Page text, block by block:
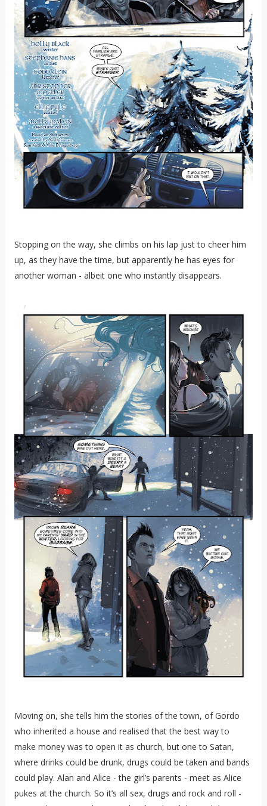
Stopping on the way, she climbs on his lap just to cheer him
up, as they have the time, but apparently he has eyes for
another woman - albeit one who instantly disappears.
Moving on, she tells him the stories of the town, of Gordo
who inherited a house and realised that the best way to
make money was to open it as church, but one to Satan,
where drinks could be drunk, drugs could be taken and bands
could play. Alan and Alice - the girl’s parents - meet as Alice
pukes at the church. So it’s all sex, drugs and rock and roll -